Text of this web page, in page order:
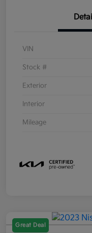
VIN
Stock #
Exterior
Interior
Mileage
Great Deal